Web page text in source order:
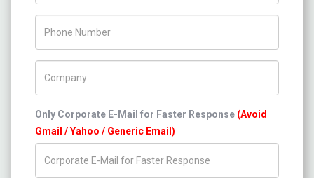
Only Corporate E-Mail for Faster Response (Avoid
Gmail / Yahoo / Generic Email)